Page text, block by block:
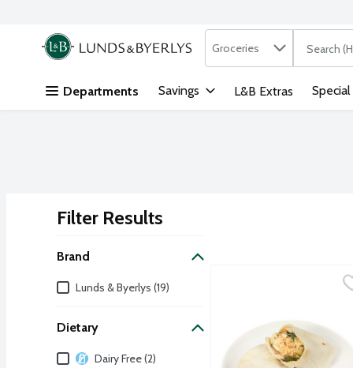
Skip header to page content
.
Search in
Groceries The
Departments Savings L&B Extras
Filter Results
Brand
BrandLunds & Byerlys (19)
Dietary
DietaryDairy Free (2)
L&B Buffalo Chicken
Craving bold, savory